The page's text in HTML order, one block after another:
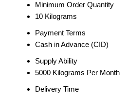
Minimum Order Quantity
10 Kilograms
Payment Terms
Cash in Advance (CID)
Supply Ability
5000 Kilograms Per Month
Delivery Time